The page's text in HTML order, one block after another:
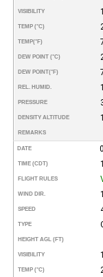
VISIBILITY
TEMP (°C)
TEMP(°F)
DEW POINT (°C)
DEW POINT(°F)
REL. HUMID.
PRESSURE
DENSITY ALTITUDE
REMARKS
DATE
TIME (CDT)
FLIGHT RULES
WIND DIR.
SPEED
TYPE
HEIGHT AGL (FT)
VISIBILITY
TEMP (°C)